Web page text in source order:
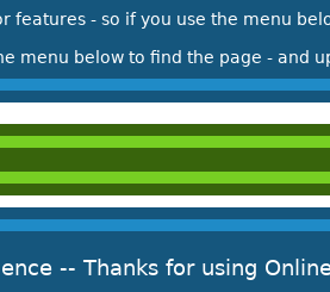
features - so if you use the menu
menu below to find the page - and
-- Thanks for using